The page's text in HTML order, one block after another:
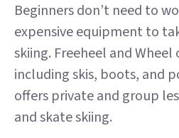
Beginners don’t need to
expensive equipment to
skiing. Freeheel and
including skis, boots, and
offers private and group
and skate skiing.